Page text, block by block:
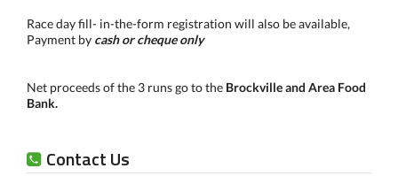
Race day fill- in-the-form registration will also be available,
Payment by cash or cheque only
Net proceeds of the 3 runs go to the Brockville and Area Food
Bank.
Contact Us